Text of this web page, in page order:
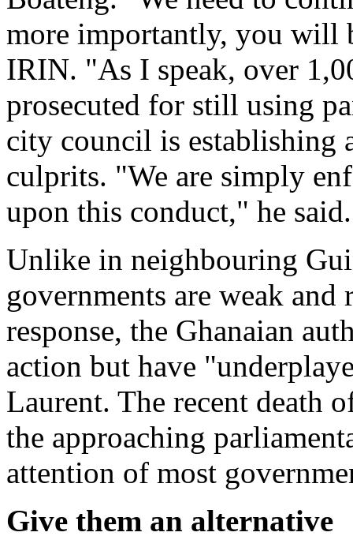
more importantly, you will
IRIN. "As I speak, over
prosecuted for still using
city council is establishing
culprits. "We are simply
upon this conduct," he said.
Unlike in neighbouring
governments are weak
response, the Ghanaian
action but have
Laurent. The recent death
the approaching
attention of most
Give them an alternative